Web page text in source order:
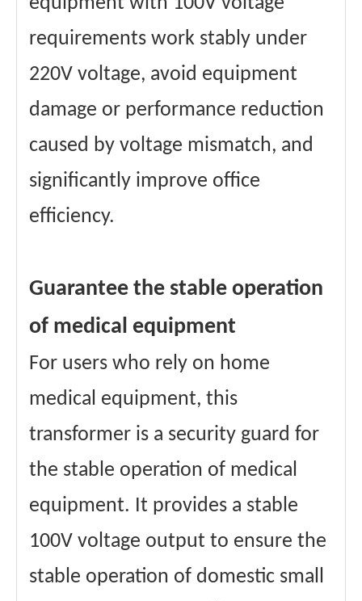
requirements work stably under
220V voltage, avoid equipment
damage or performance reduction
caused by voltage mismatch, and
significantly improve office
efficiency.
Guarantee the stable operation
of medical equipment
For users who rely on home
medical equipment, this
transformer is a security guard for
the stable operation of medical
equipment. It provides a stable
100V voltage output to ensure the
stable operation of domestic small